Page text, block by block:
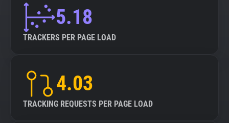
5.18
TRACKERS PER PAGE LOAD
4.03
TRACKING REQUESTS PER PAGE LOAD